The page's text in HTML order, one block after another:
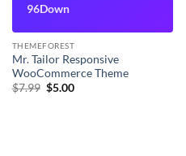
96Down
THEMEFOREST
Mr. Tailor Responsive
WooCommerce Theme
$7.99 Original
$5.00Current